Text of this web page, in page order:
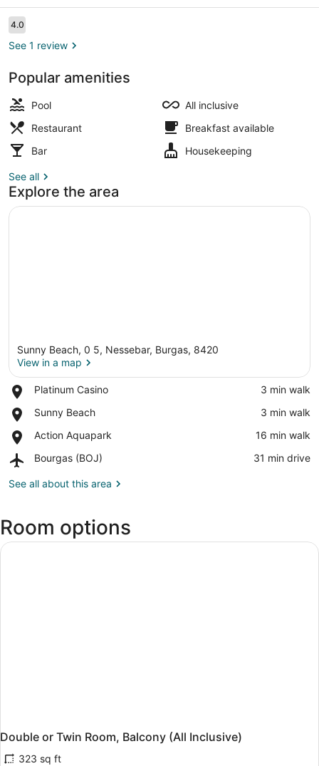
Beach
Reviews
4.04.0 out of 10
See 1 review
Popular amenities
Pool
All inclusive
Restaurant
Breakfast available
Bar
Housekeeping
See all
Explore the area
Sunny Beach, 0 5, Nessebar, Burgas, 8420
View in a map
Platinum Casino
Place,
Casino
‪3 min walk‬
Sunny Beach
Place,
Beach
‪3 min walk‬
Action Aquapark
Place,
Aquapark
‪16 min walk‬
Bourgas (BOJ)
Airport,
(BOJ)
‪31 min drive‬
See all about this area
Room options
Double or Twin Room, Balcony (All Inclusive)
323 sq ft